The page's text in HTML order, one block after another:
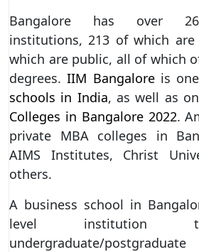
Bangalore has over
institutions, 213 of which
which are public, all of which
degrees.IIM Bangaloreis
schools in India, as well as
Colleges in Bangalore 2022.
private MBA colleges in
AIMS Institutes, Christ
others.
A business school in
level institution
undergraduate/